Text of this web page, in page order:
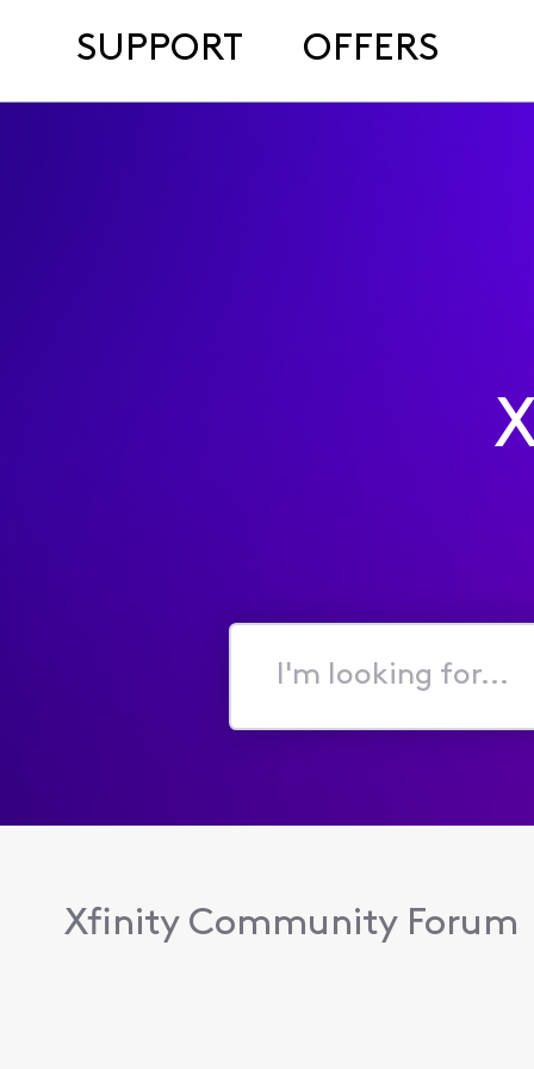
SUPPORT OFFERS
I'm
for...
Xfinity Community Forum